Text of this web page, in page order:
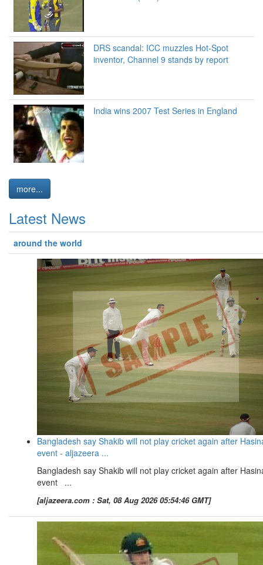
DRS scandal: ICC muzzles Hot-Spot
inventor, Channel 9 stands by report
India wins 2007 Test Series in England
more...
Latest News
around the world
Bangladesh say Shakib will not play cricket again after
event - aljazeera ...
Bangladesh say Shakib will not play cricket again after
event ...
[aljazeera.com : Sat, 08 Aug 2026 05:54:46 GMT]